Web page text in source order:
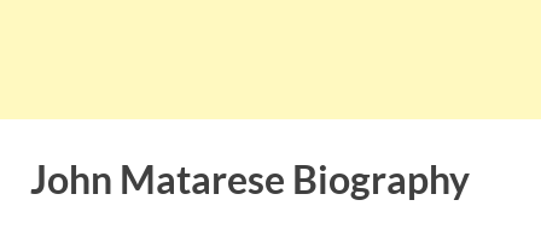
John Matarese Biography